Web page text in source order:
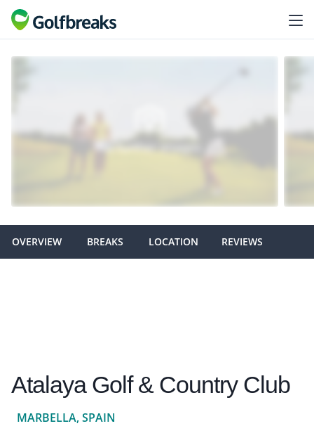
OVERVIEW BREAKS LOCATION REVIEWS
Atalaya Golf & Country Club
MARBELLA, SPAIN